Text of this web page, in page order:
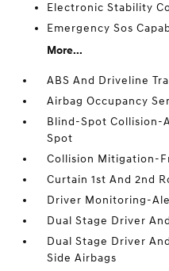
Electronic Stability
Emergency Sos
More...
ABS And Driveline
Airbag Occupancy
Blind-Spot Collision-
Spot
Collision Mitigation-
Curtain 1st And 2nd
Driver Monitoring-
Dual Stage Driver
Dual Stage Driver
Side Airbags